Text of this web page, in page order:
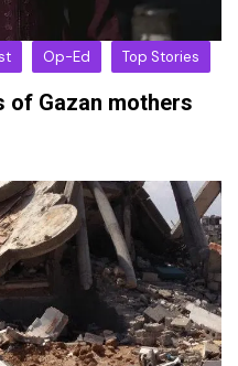
Op-Ed Top Stories
of Gazan mothers